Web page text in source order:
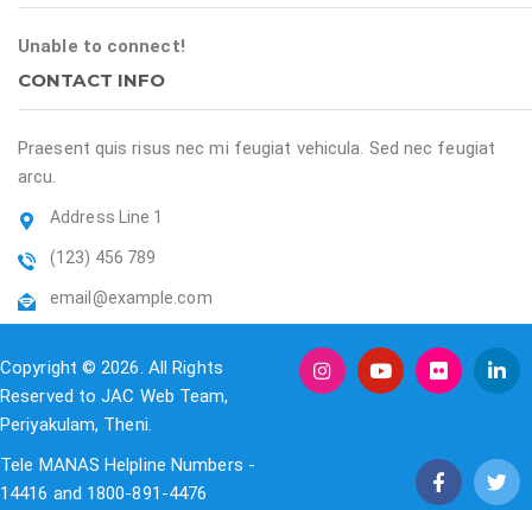
Unable to connect!
CONTACT INFO
Praesent quis risus nec mi feugiat vehicula. Sed nec feugiat
arcu.
Address Line 1
(123) 456 789
email@example.com
Copyright © 2026. All Rights
Reserved to JAC Web Team,
Periyakulam, Theni.
Tele MANAS Helpline Numbers -
14416 and 1800-891-4476